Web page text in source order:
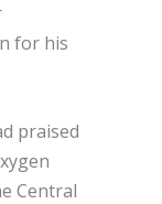
for his
praised
Central